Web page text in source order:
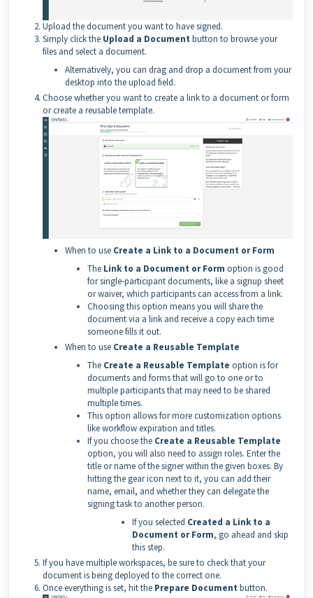
Upload the document you want to have signed.
Simply click the Upload a Document button to browse your
files and select a document.
Alternatively, you can drag and drop a document from your
desktop into the upload field.
Choose whether you want to create a link to a document or form
or create a reusable template.
When to use Create a Link to a Document or Form
The Link to a Document or Form option is good
for single-participant documents, like a signup sheet
or waiver, which participants can access from a link.
Choosing this option means you will share the
document via a link and receive a copy each time
someone fills it out.
When to use Create a Reusable Template
The Create a Reusable Template option is for
documents and forms that will go to one or to
multiple participants that may need to be shared
multiple times.
This option allows for more customization options
like workflow expiration and titles.
If you choose the Create a Reusable Template
option, you will also need to assign roles. Enter the
title or name of the signer within the given boxes. By
hitting the gear icon next to it, you can add their
name, email, and whether they can delegate the
signing task to another person.
If you selected Created a Link to a
Document or Form, go ahead and skip
this step.
If you have multiple workspaces, be sure to check that your
document is being deployed to the correct one.
Once everything is set, hit the Prepare Document button.